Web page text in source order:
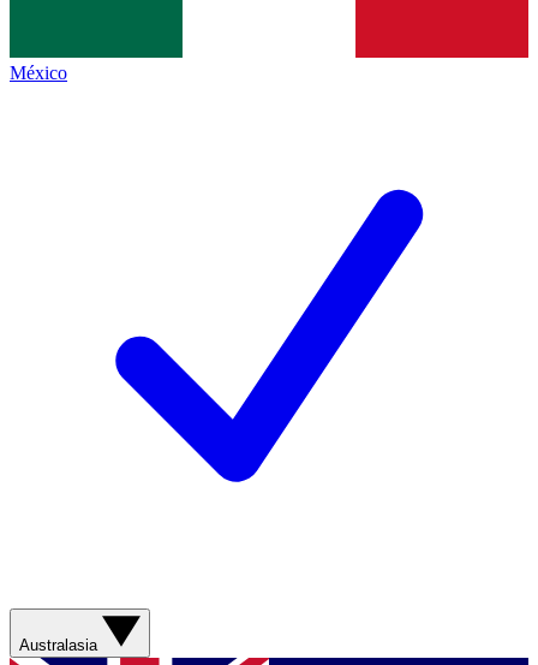
México
Australasia